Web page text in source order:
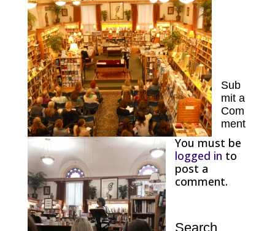
Sub
mit a
Com
ment
You must be
logged in to
post a
comment.
Search